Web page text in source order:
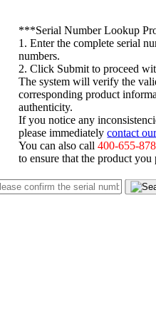
***Serial Number Lookup
1. Enter the complete serial
numbers.
2. Click Submit to proceed
The system will verify the
corresponding product
authenticity.
If you notice any
please immediatelycontact
You can also call400-655-
to ensure that the product you